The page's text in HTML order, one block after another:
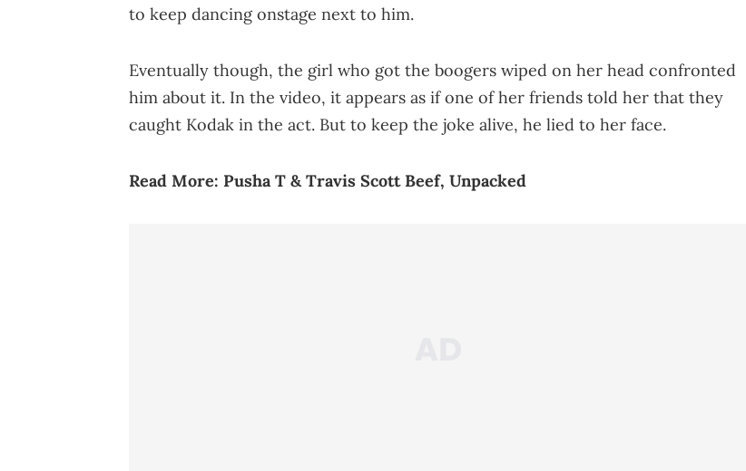
to keep dancing onstage next to him.
Eventually though, the girl who got the boogers wiped on her head confronted
him about it. In the video, it appears as if one of her friends told her that they
caught Kodak in the act. But to keep the joke alive, he lied to her face.
Read More: Pusha T & Travis Scott Beef, Unpacked